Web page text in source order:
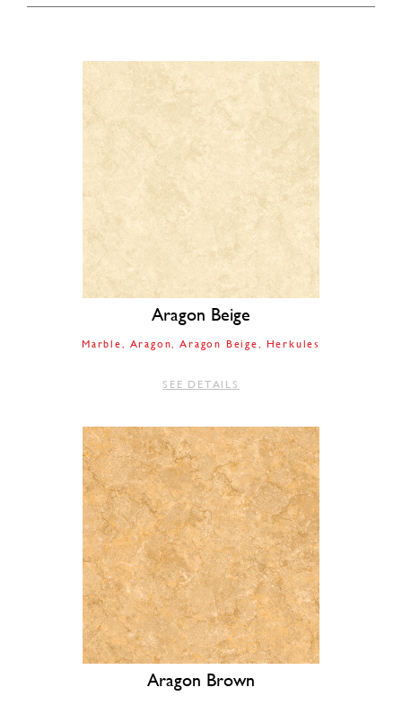
Aragon Beige
Marble Aragon Aragon Beige Herkules
SEE DETAILS
Aragon Brown